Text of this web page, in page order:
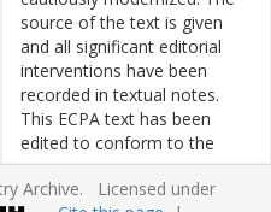
source of the text is given
and all significant editorial
interventions have been
recorded in textual notes.
This ECPA text has been
edited to conform to the
recommendations found in
Level 5
of theBest Practices
Archive. Licensed under